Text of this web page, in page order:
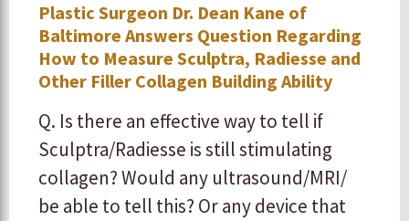
Plastic Surgeon Dr. Dean Kane of
Baltimore Answers Question Regarding
How to Measure Sculptra, Radiesse and
Other Filler Collagen Building Ability
Q. Is there an effective way to tell if
Sculptra/Radiesse is still stimulating
collagen? Would any ultrasound/MRI/
be able to tell this? Or any device that